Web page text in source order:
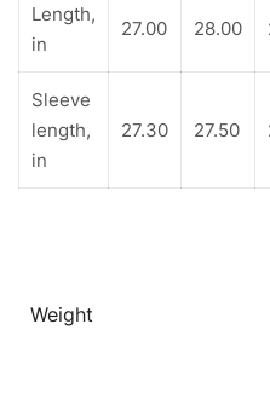
Length,
in
27.00 28.00
Sleeve
length,
in
27.30 27.50
Weight